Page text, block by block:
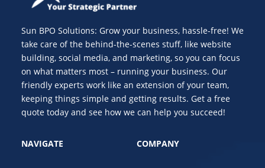
Sun BPO Solutions: Grow your business, hassle-free! We
take care of the behind-the-scenes stuff, like website
building, social media, and marketing, so you can focus
on what matters most – running your business. Our
friendly experts work like an extension of your team,
keeping things simple and getting results. Get a free
quote today and see how we can help you succeed!
NAVIGATE COMPANY